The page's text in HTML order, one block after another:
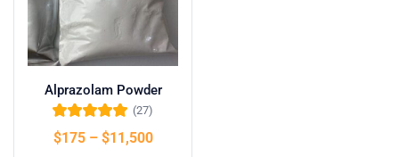
Alprazolam Powder
of 5
(27)
$175 – $11,500